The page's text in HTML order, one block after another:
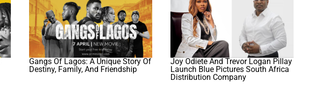
Gangs Of Lagos: A Unique Story Of
Destiny, Family, And Friendship
Joy Odiete And Trevor Logan Pillay
Launch Blue Pictures South Africa
Distribution Company